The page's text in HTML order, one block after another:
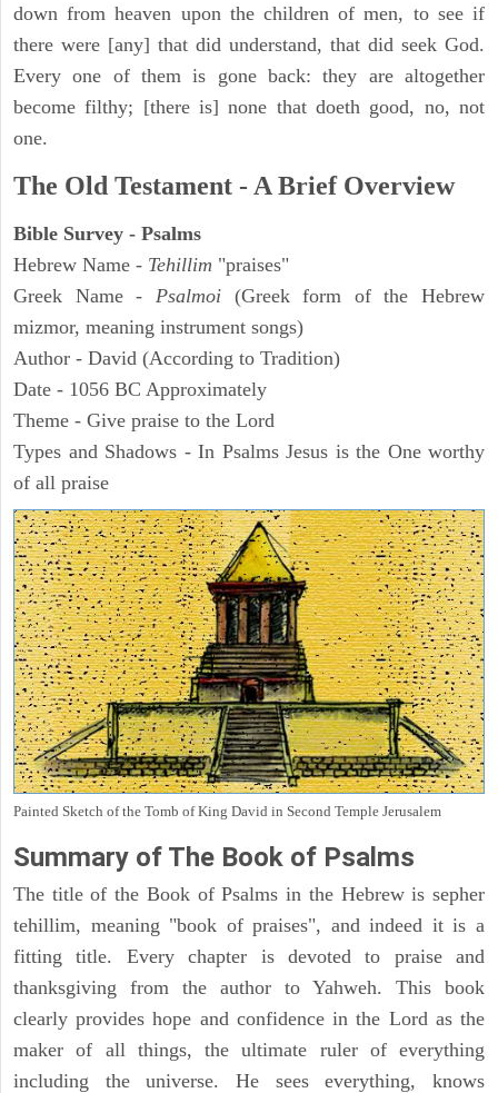
down from heaven upon the children of men, to see if
there were [any] that did understand, that did seek God.
Every one of them is gone back: they are altogether
become filthy; [there is] none that doeth good, no, not
one.
The Old Testament - A Brief Overview
Bible Survey - Psalms
Hebrew Name - Tehillim "praises"
Greek Name - Psalmoi(Greek form of the Hebrew
mizmor, meaning instrument songs)
Author - David (According to Tradition)
Date - 1056 BC Approximately
Theme - Give praise to the Lord
Types and Shadows - In Psalms Jesus is the One worthy
of all praise
Painted Sketch of the Tomb of King David in Second Temple Jerusalem
Summary of The Book of Psalms
The title of the Book of Psalms in the Hebrew is sepher
tehillim, meaning "book of praises", and indeed it is a
fitting title. Every chapter is devoted to praise and
thanksgiving from the author to Yahweh. This book
clearly provides hope and confidence in the Lord as the
maker of all things, the ultimate ruler of everything
including the universe. He sees everything, knows